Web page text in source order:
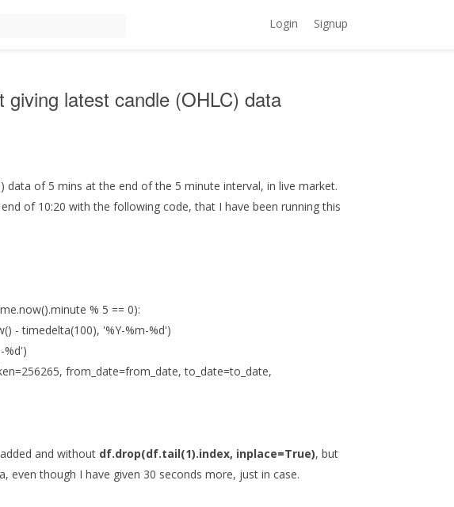
Login Signup
latest candle (OHLC) data
data of 5 mins at the end of the 5 minute interval, in live market.
of 10:20 with the following code, that I have been running this
% 5 == 0):
- timedelta(100), '%Y-%m-%d')
%d')
from_date=from_date, to_date=to_date,
and without df.drop(df.tail(1).index, inplace=True), but
even though I have given 30 seconds more, just in case.